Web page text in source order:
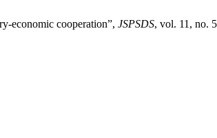
economic cooperation”, JSPSDS, vol. 11, no.